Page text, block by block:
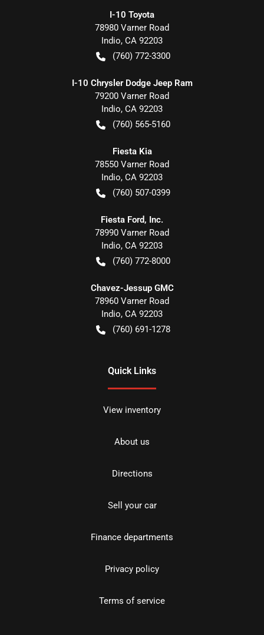
I-10 Toyota
78980 Varner Road
Indio, CA 92203
(760) 772-3300
I-10 Chrysler Dodge Jeep Ram
79200 Varner Road
Indio, CA 92203
(760) 565-5160
Fiesta Kia
78550 Varner Road
Indio, CA 92203
(760) 507-0399
Fiesta Ford, Inc.
78990 Varner Road
Indio, CA 92203
(760) 772-8000
Chavez-Jessup GMC
78960 Varner Road
Indio, CA 92203
(760) 691-1278
Quick Links
View inventory
About us
Directions
Sell your car
Finance departments
Privacy policy
Terms of service